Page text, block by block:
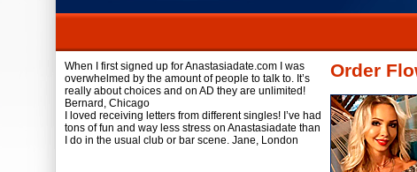
When I first signed up for Anastasiadate.com I was
overwhelmed by the amount of people to talk to. It’s
really about choices and on AD they are unlimited!
Bernard, Chicago
I loved receiving letters from different singles! I’ve had
tons of fun and way less stress on Anastasiadate than
I do in the usual club or bar scene. Jane, London
Order